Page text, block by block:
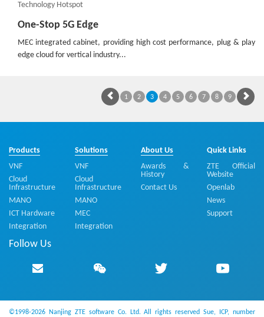
Technology Hotspot
One-Stop 5G Edge
MEC integrated cabinet, providing high cost performance, plug & play
edge cloud for vertical industry...
1 2 3 4 5 6 7 8 9
Products
VNF
Cloud
Infrastructure
MANO
ICT Hardware
Integration
Solutions
VNF
Cloud
Infrastructure
MANO
MEC
Integration
About Us
Awards &
History
Contact Us
Quick Links
ZTE Official
Website
Openlab
News
Support
Follow Us
©1998-2026 Nanjing ZTE software Co. Ltd. All rights reservedSue, ICP, number